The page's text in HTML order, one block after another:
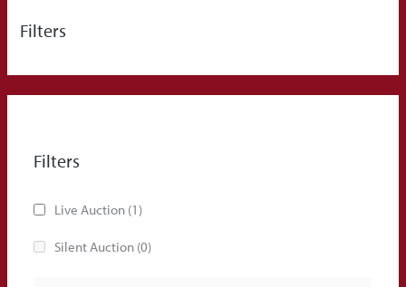
Filters
Filters
Live Auction (1)
Silent Auction (0)